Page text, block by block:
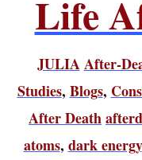
Life
JULIA After-
Studies, Blogs,
After Death
atoms, dark energy